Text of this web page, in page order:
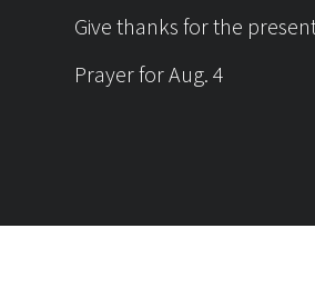
Give thanks for the
Prayer for Aug. 4